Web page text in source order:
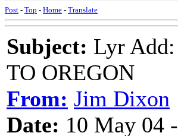
Post - Top - Home - Translate
Subject: Lyr
TO OREGON
From: Jim Dixon
Date: 10 May 04